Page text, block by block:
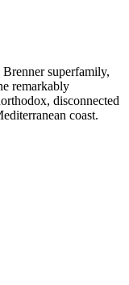
superfamily,
remarkably
disconnected
coast.